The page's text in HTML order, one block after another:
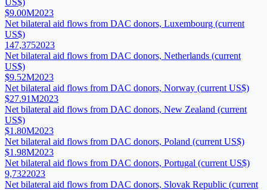
US$)
$9.00M2023
Net bilateral aid flows from DAC donors, Luxembourg (current
US$)
147,3752023
Net bilateral aid flows from DAC donors, Netherlands (current
US$)
$9.52M2023
Net bilateral aid flows from DAC donors, Norway (current US$)
$27.91M2023
Net bilateral aid flows from DAC donors, New Zealand (current
US$)
$1.80M2023
Net bilateral aid flows from DAC donors, Poland (current US$)
$1.98M2023
Net bilateral aid flows from DAC donors, Portugal (current US$)
9,7322023
Net bilateral aid flows from DAC donors, Slovak Republic (current